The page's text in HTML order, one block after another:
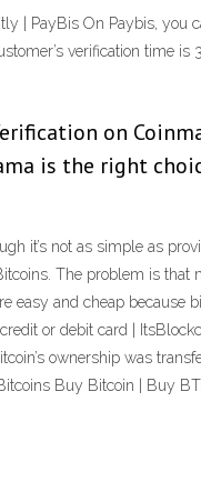
| PayBis On Paybis,
verification time
on
is the right
it’s not as simple as
The problem is
easy and cheap
or debit card |
ownership was
Buy Bitcoin | Buy